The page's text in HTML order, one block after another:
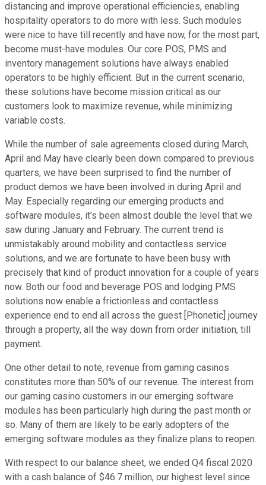
distancing and improve operational efficiencies, enabling
hospitality operators to do more with less. Such modules
were nice to have till recently and have now, for the most part,
become must-have modules. Our core POS, PMS and
inventory management solutions have always enabled
operators to be highly efficient. But in the current scenario,
these solutions have become mission critical as our
customers look to maximize revenue, while minimizing
variable costs.
While the number of sale agreements closed during March,
April and May have clearly been down compared to previous
quarters, we have been surprised to find the number of
product demos we have been involved in during April and
May. Especially regarding our emerging products and
software modules, it's been almost double the level that we
saw during January and February. The current trend is
unmistakably around mobility and contactless service
solutions, and we are fortunate to have been busy with
precisely that kind of product innovation for a couple of years
now. Both our food and beverage POS and lodging PMS
solutions now enable a frictionless and contactless
experience end to end all across the guest [Phonetic] journey
through a property, all the way down from order initiation, till
payment.
One other detail to note, revenue from gaming casinos
constitutes more than 50% of our revenue. The interest from
our gaming casino customers in our emerging software
modules has been particularly high during the past month or
so. Many of them are likely to be early adopters of the
emerging software modules as they finalize plans to reopen.
With respect to our balance sheet, we ended Q4 fiscal 2020
with a cash balance of $46.7 million, our highest level since